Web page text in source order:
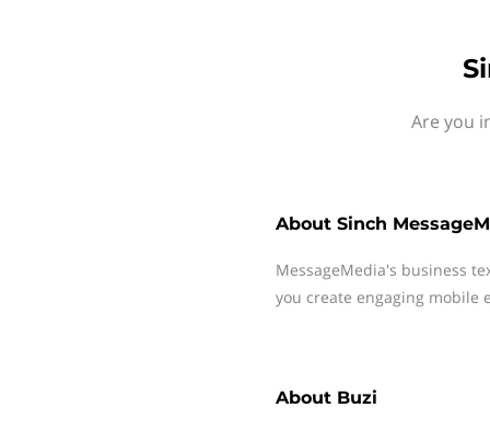
Are you
About Sinch
MessageMedia's business
you create engaging mobile
About Buzi